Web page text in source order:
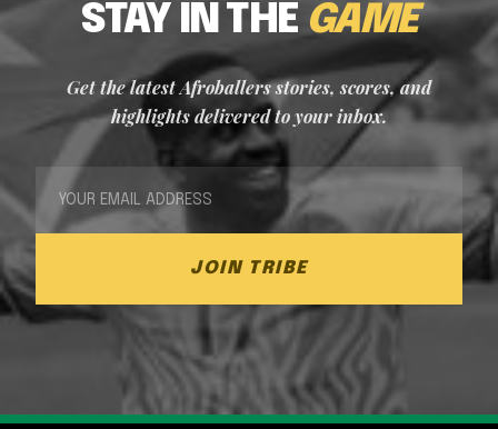
STAY IN THE GAME
Get the latest Afroballers stories, scores, and
highlights delivered to your inbox.
JOIN TRIBE